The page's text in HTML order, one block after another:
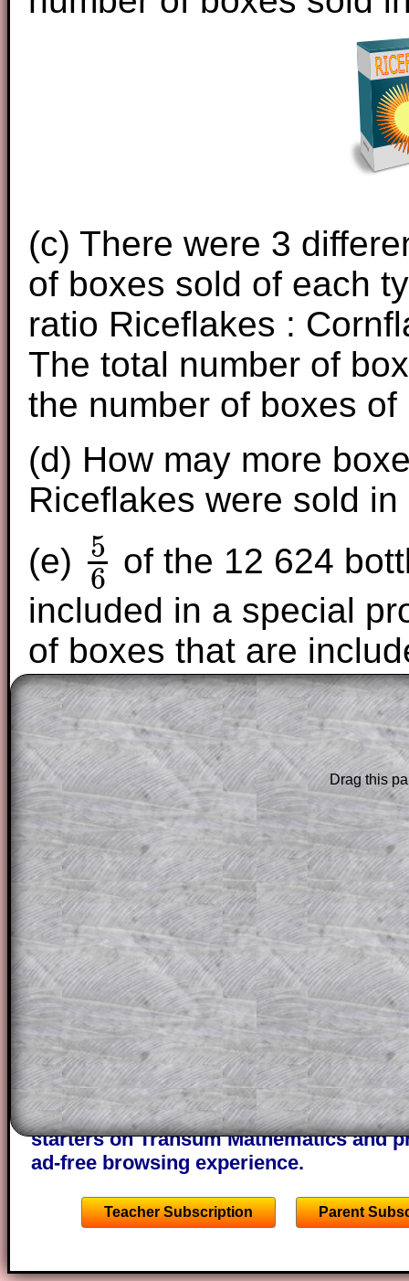
(c) There were 3
of boxes sold of each
ratio Riceflakes :
The total number of
the number of boxes
(d) How may more
Riceflakes were sold
(e) 5
6
56
of the 12 624
included in a special
of boxes that are
The worked solutions to these exam-
are only available to those who have a
Subscription .
Subscribers can drag down the panel
solution line by line. This is a very
for the student who does not know how
question but given a clue, a peep at the
a method, they may be able to make
themselves.
This could be a great resource for a
projector or for a parent helping their
through the solution to this question.
solutions also contain screen shots
of the step by step calculator
A subscription also opens up the
the other online exercises, puzzles and
starters on Transum Mathematics and
ad-free browsing experience.
Teacher Subscription Parent
Drag this